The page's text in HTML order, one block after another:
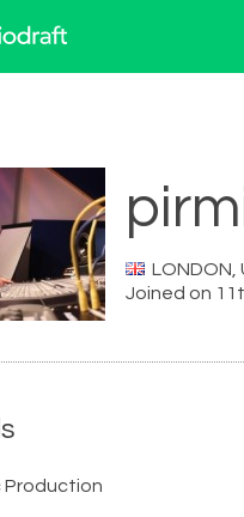
LONDON,
Joined on
Production